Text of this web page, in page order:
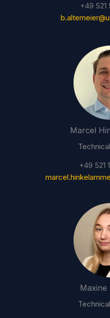
+49 521
Marcel
+49 521
Maxine